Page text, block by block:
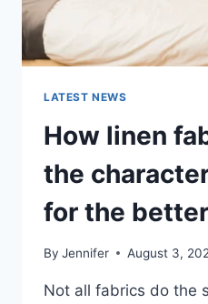
LATEST NEWS
How linen
the
for the better
By Jennifer August 3,
Not all fabrics do the